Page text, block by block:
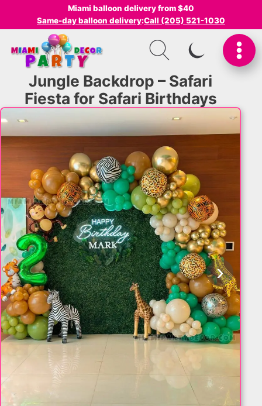
Miami balloon delivery from $40
Same-day balloon delivery:Call (205) 521-1030
SWITCH TO
Jungle Backdrop – Safari
Fiesta for Safari Birthdays
‹ ›